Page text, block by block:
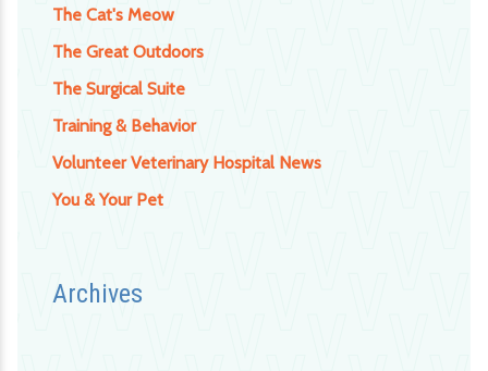
The Cat's Meow
The Great Outdoors
The Surgical Suite
Training & Behavior
Volunteer Veterinary Hospital News
You & Your Pet
Archives